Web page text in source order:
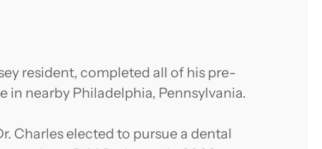
resident, completed all of his pre-
nearby Philadelphia, Pennsylvania.
Charles elected to pursue a dental